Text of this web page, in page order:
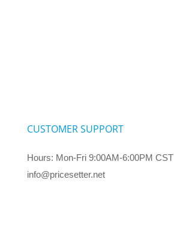
CUSTOMER SUPPORT
Hours: Mon-Fri 9:00AM-6:00PM CST
info@pricesetter.net